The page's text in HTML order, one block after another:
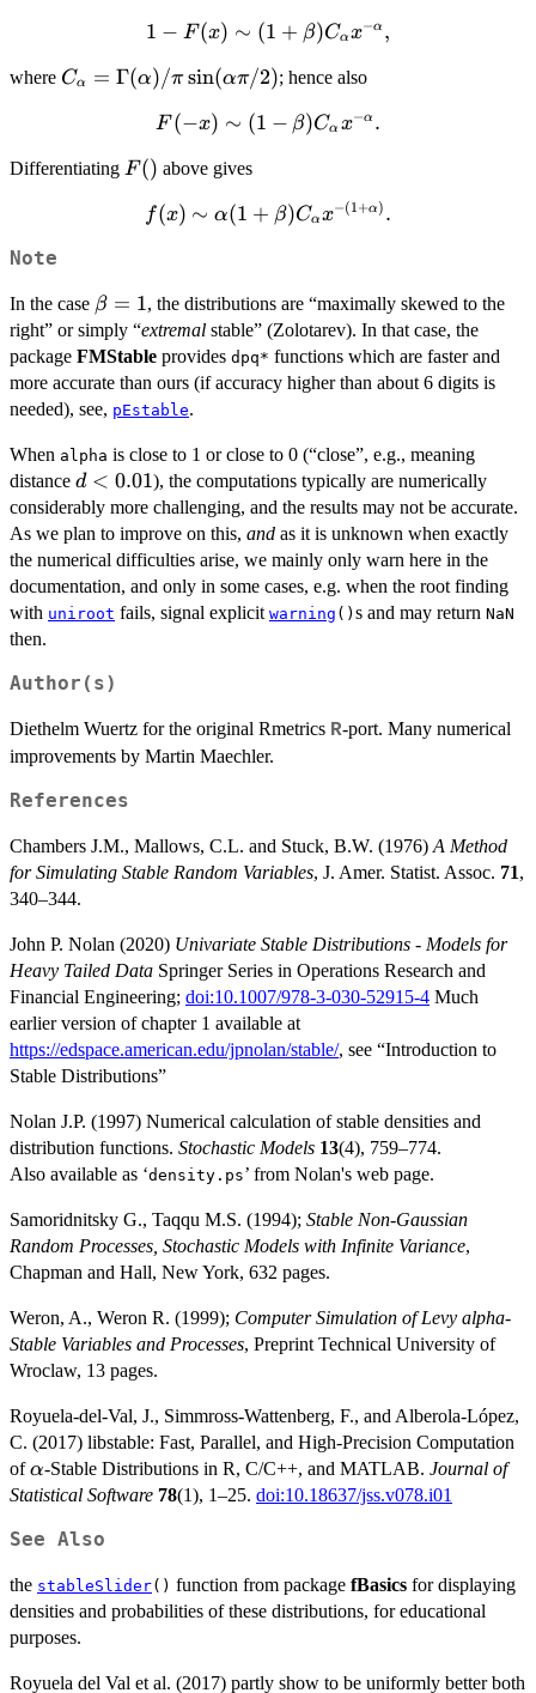
x)
1 - F(x)
(1+\beta)
C_\alpha
x^{-
\alpha},
1 − F (x) ∼ (1 + β)Cαx−α,
where C_\alpha =
\sin(\alpha\pi/2)
Cα = Γ(α)/π sin(απ/2); hence also
F(-x)
\beta)
C_\alpha
x^{-
F (−x) ∼ (1 − β)Cαx−α .
Differentiating F()
F () above gives
f(x) \sim
f(x) ∼ α(1 + β)Cαx−(1+α) .
Note
In the case \beta
= 1
β = 1, the distributions are “maximally skewed to the
right” or simply “extremal stable” (Zolotarev). In that case, the
package FMStable provides dpq* functions which are faster and
more accurate than ours (if accuracy higher than about 6 digits is
needed), see, pEstable.
When alpha is close to 1 or close to 0 (“close”, e.g., meaning
distance d <
0.01
d < 0.01), the computations typically are numerically
considerably more challenging, and the results may not be accurate.
As we plan to improve on this, and as it is unknown when exactly
the numerical difficulties arise, we mainly only warn here in the
documentation, and only in some cases, e.g. when the root finding
with uniroot fails, signal explicit warning () s and may return NaN
then.
Author(s)
Diethelm Wuertz for the original Rmetrics R-port. Many numerical
improvements by Martin Maechler.
References
Chambers J.M., Mallows, C.L. and Stuck, B.W. (1976) A Method
for Simulating Stable Random Variables, J. Amer. Statist. Assoc. 71,
340–344.
John P. Nolan (2020) Univariate Stable Distributions - Models for
Heavy Tailed Data Springer Series in Operations Research and
Financial Engineering; doi:10.1007/978-3-030-52915-4 Much
earlier version of chapter 1 available at
https://edspace.american.edu/jpnolan/stable/, see “Introduction to
Stable Distributions”
Nolan J.P. (1997) Numerical calculation of stable densities and
distribution functions. Stochastic Models 13(4), 759–774.
Also available as ‘density.ps’ from Nolan's web page.
Samoridnitsky G., Taqqu M.S. (1994); Stable Non-Gaussian
Random Processes, Stochastic Models with Infinite Variance,
Chapman and Hall, New York, 632 pages.
Weron, A., Weron R. (1999); Computer Simulation of Levy alpha-
Stable Variables and Processes, Preprint Technical University of
Wroclaw, 13 pages.
Royuela-del-Val, J., Simmross-Wattenberg, F., and Alberola-López,
C. (2017) libstable: Fast, Parallel, and High-Precision Computation
of\alpha
α-Stable Distributions in R, C/C++, and MATLAB.Journal of
Statistical Software 78(1), 1–25. doi:10.18637/jss.v078.i01
See Also
the stableSlider() function from package fBasics for displaying
densities and probabilities of these distributions, for educational
purposes.
Royuela del Val et al. (2017) partly show to be uniformly better both